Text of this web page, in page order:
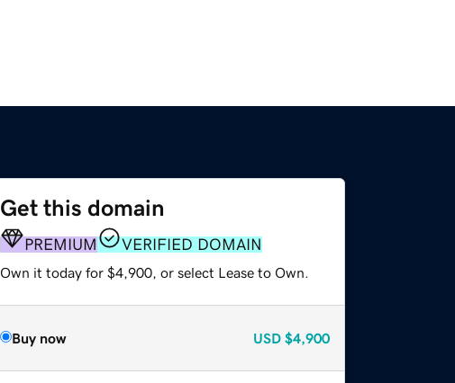
Get this domain
PREMIUM VERIFIED DOMAIN
Own it today for $4,900, or select Lease to Own.
Buy now USD $4,900